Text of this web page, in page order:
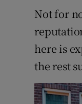
Not for
here is
the rest